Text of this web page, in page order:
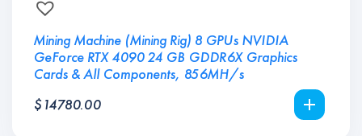
Mining Machine (Mining Rig) 8 GPUs NVIDIA
GeForce RTX 4090 24 GB GDDR6X Graphics
Cards & All Components, 856MH/s
$ 14780.00